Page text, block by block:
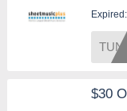
$30